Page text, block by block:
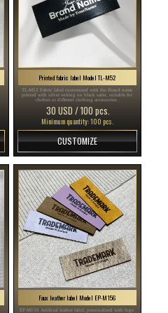
Printed fabric label Model TL-M52
TL-M52 Fabric label customized with the Brand name
printed with silver writing on black satin, suitable for
clothes or different clothing accessories.
30 USD / 100 pcs.
Minimum quantity: 100 pcs.
CUSTOMIZE
Faux leather label Model EP-M156
EP-M156 Artificial leather label, personalized with logo